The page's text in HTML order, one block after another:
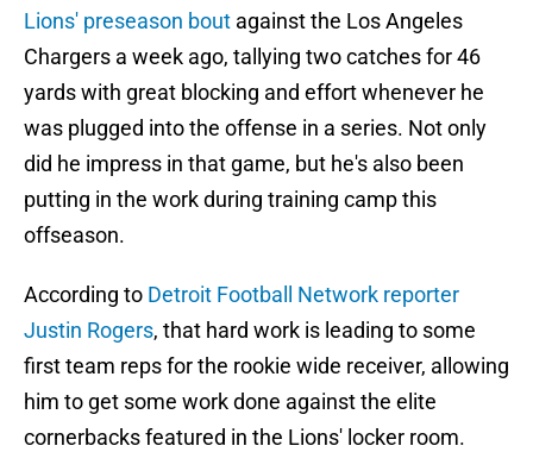
Lions' preseason bout against the Los Angeles
Chargers a week ago, tallying two catches for 46
yards with great blocking and effort whenever he
was plugged into the offense in a series. Not only
did he impress in that game, but he's also been
putting in the work during training camp this
offseason.
According to Detroit Football Network reporter
Justin Rogers, that hard work is leading to some
first team reps for the rookie wide receiver, allowing
him to get some work done against the elite
cornerbacks featured in the Lions' locker room.